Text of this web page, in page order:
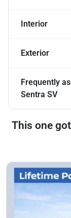
Interior
Exterior
Frequently
Sentra SV
This one